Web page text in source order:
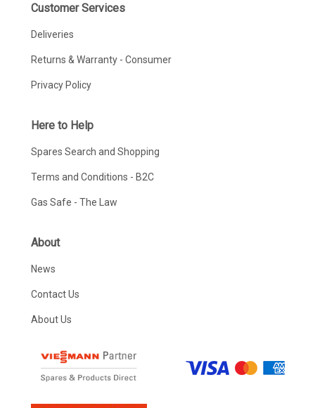
Customer Services
Deliveries
Returns & Warranty - Consumer
Privacy Policy
Here to Help
Spares Search and Shopping
Terms and Conditions - B2C
Gas Safe - The Law
About
News
Contact Us
About Us